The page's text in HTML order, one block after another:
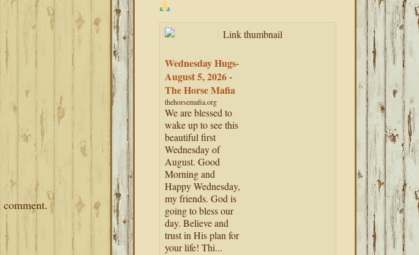
Wednesday Hugs-
August 5, 2026 -
The Horse Mafia
thehorsemafia.org
We are blessed to
wake up to see this
beautiful first
Wednesday of
August. Good
Morning and
Happy Wednesday,
my friends. God is
going to bless our
day. Believe and
trust in His plan for
your life! Thi...